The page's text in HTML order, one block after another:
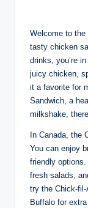
Welcome to the
tasty chicken
drinks, you’re
juicy chicken,
it a favorite for
Sandwich, a
milkshake,
In Canada, the
You can enjoy
friendly
fresh salads,
try the Chick-
Buffalo for